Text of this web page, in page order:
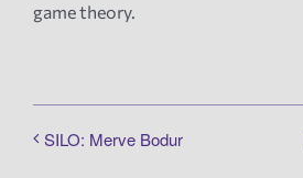
game theory.
SILO: Merve Bodur